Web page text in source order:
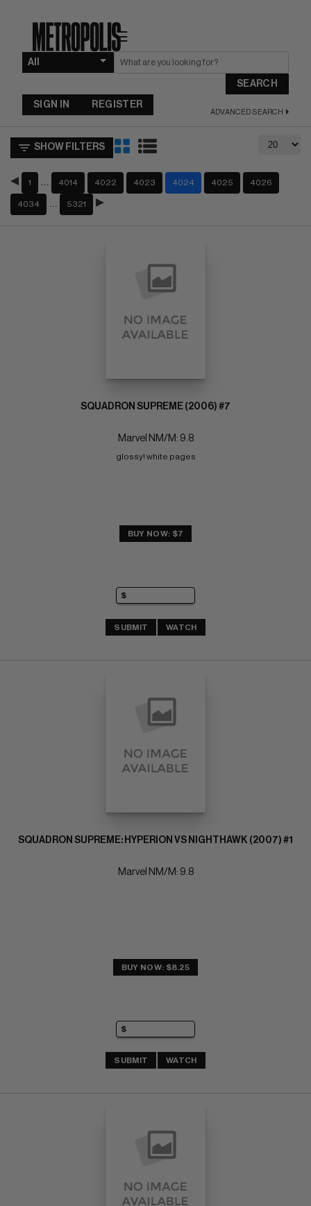
☰
SEARCH
ADVANCED SEARCH
SIGN IN REGISTER
SHOW FILTERS
1 4014 4022 4023 4024 4025 4026
4034 5321
SQUADRON SUPREME (2006) #7
Marvel NM/M: 9.8
glossy! white pages
BUY NOW: $7
SUBMIT WATCH
SQUADRON SUPREME: HYPERION VS NIGHTHAWK (2007) #1
Marvel NM/M: 9.8
BUY NOW: $8.25
SUBMIT WATCH